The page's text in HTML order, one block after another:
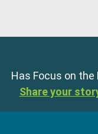
Has Focus on the
Share your